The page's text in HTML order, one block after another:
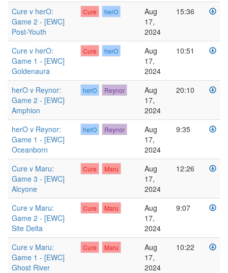
Cure v herO:
Game 2 - [EWC]
Post-Youth
Cure herO
Aug
17,
2024
15:36
Cure v herO:
Game 1 - [EWC]
Goldenaura
Cure herO
Aug
17,
2024
10:51
herO v Reynor:
Game 2 - [EWC]
Amphion
herO Reynor
Aug
17,
2024
20:10
herO v Reynor:
Game 1 - [EWC]
Oceanborn
herO Reynor
Aug
17,
2024
9:35
Cure v Maru:
Game 3 - [EWC]
Alcyone
Cure Maru
Aug
17,
2024
12:26
Cure v Maru:
Game 2 - [EWC]
Site Delta
Cure Maru
Aug
17,
2024
9:07
Cure v Maru:
Game 1 - [EWC]
Ghost River
Cure Maru
Aug
17,
2024
10:22